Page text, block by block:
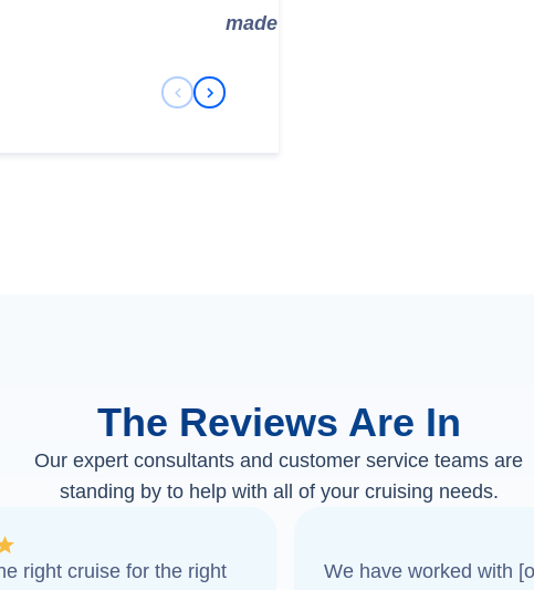
made there.
Previous Slide
Next Slide
The Reviews Are In
Our expert consultants and customer service teams are
standing by to help with all of your cruising needs.
right cruise for the right
We have worked with